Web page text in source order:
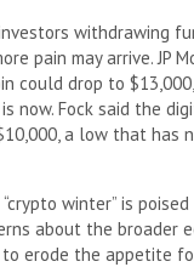
withdrawing
pain may arrive. JP
could drop to
now. Fock said the
a low that has
winter” is
about the broader
erode the appetite